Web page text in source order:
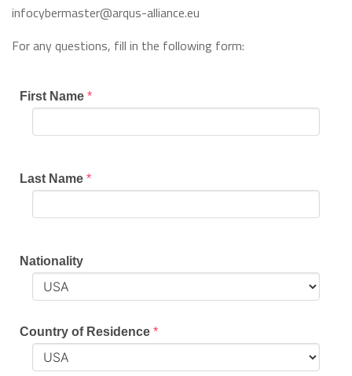
infocybermaster@arqus-alliance.eu
For any questions, fill in the following form:
First Name *
Last Name *
Nationality
Country of Residence *